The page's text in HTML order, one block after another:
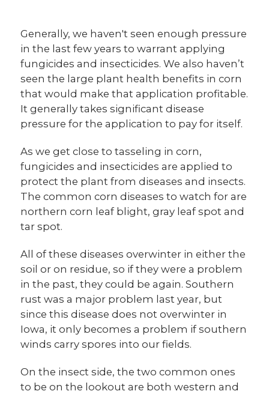
Generally, we haven't seen enough pressure
in the last few years to warrant applying
fungicides and insecticides. We also haven’t
seen the large plant health benefits in corn
that would make that application profitable.
It generally takes significant disease
pressure for the application to pay for itself.
As we get close to tasseling in corn,
fungicides and insecticides are applied to
protect the plant from diseases and insects.
The common corn diseases to watch for are
northern corn leaf blight, gray leaf spot and
tar spot.
All of these diseases overwinter in either the
soil or on residue, so if they were a problem
in the past, they could be again. Southern
rust was a major problem last year, but
since this disease does not overwinter in
Iowa, it only becomes a problem if southern
winds carry spores into our fields.
On the insect side, the two common ones
to be on the lookout are both western and